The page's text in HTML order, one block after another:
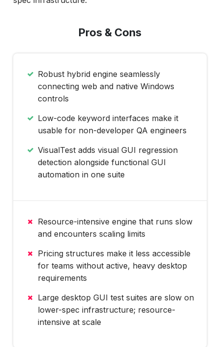
Pros & Cons
Robust hybrid engine seamlessly
connecting web and native Windows
controls
Low-code keyword interfaces make it
usable for non-developer QA engineers
VisualTest adds visual GUI regression
detection alongside functional GUI
automation in one suite
Resource-intensive engine that runs slow
and encounters scaling limits
Pricing structures make it less accessible
for teams without active, heavy desktop
requirements
Large desktop GUI test suites are slow on
lower-spec infrastructure; resource-
intensive at scale